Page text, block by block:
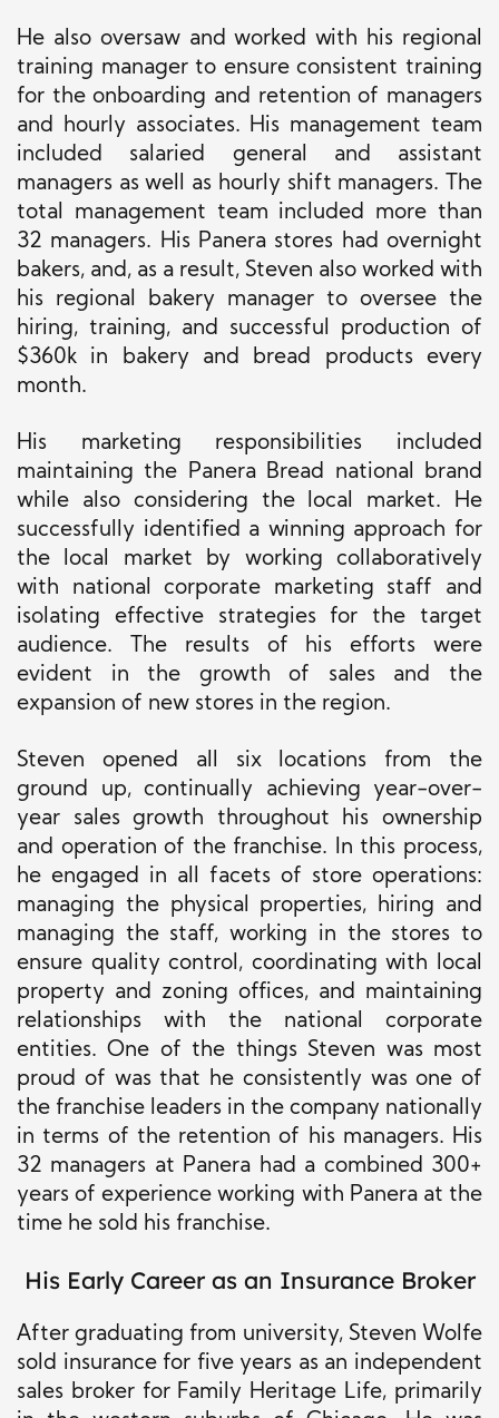
He also oversaw and worked with his regional
training manager to ensure consistent training
for the onboarding and retention of managers
and hourly associates. His management team
included salaried general and assistant
managers as well as hourly shift managers. The
total management team included more than
32 managers. His Panera stores had overnight
bakers, and, as a result, Steven also worked with
his regional bakery manager to oversee the
hiring, training, and successful production of
$360k in bakery and bread products every
month.
His marketing responsibilities included
maintaining the Panera Bread national brand
while alsoconsidering the local market. He
successfully identified a winning approach for
the local market by working collaboratively
with national corporate marketing staff and
isolating effective strategies for the target
audience. The results of his efforts were
evident in the growth of sales and the
expansion of new stores in the region.
Steven opened all six locations from the
ground up, continually achieving year-over-
year sales growth throughout his ownership
and operation of the franchise. In this process,
he engaged in all facets of store operations:
managing the physical properties, hiring and
managing the staff, working in the stores to
ensure quality control, coordinating with local
property and zoning offices, and maintaining
relationships with the national corporate
entities. One of the things Steven was most
proud of was that he consistently was one of
the franchise leaders in the company nationally
in terms of the retention of his managers. His
32 managers at Panera had a combined 300+
years of experience working with Panera at the
time he sold his franchise.
His Early Career as an Insurance Broker
After graduating from university, Steven Wolfe
sold insurance for five years as an independent
sales broker for Family Heritage Life, primarily